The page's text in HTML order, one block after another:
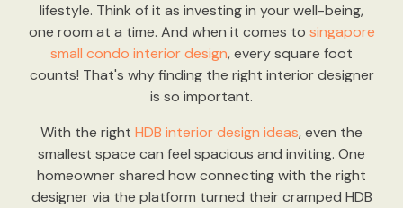
lifestyle. Think of it as investing in your well-being,
one room at a time. And when it comes to singapore
small condo interior design, every square foot
counts! That's why finding the right interior designer
is so important.
With the right HDB interior design ideas, even the
smallest space can feel spacious and inviting. One
homeowner shared how connecting with the right
designer via the platform turned their cramped HDB